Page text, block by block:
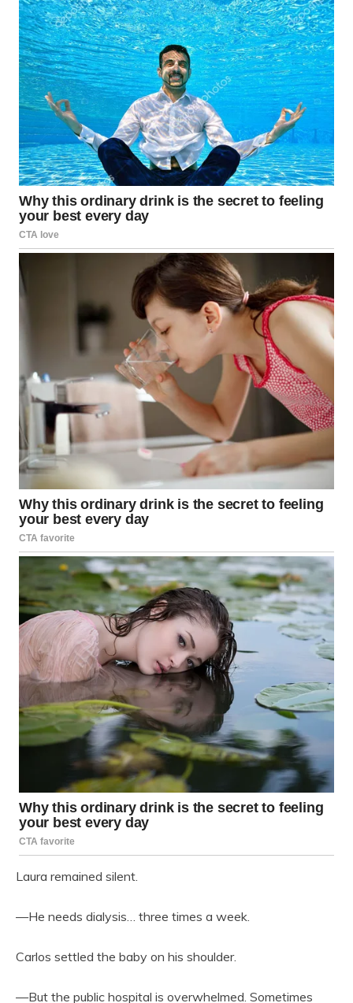
Laura remained silent.
—He needs dialysis… three times a week.
Carlos settled the baby on his shoulder.
—But the public hospital is overwhelmed. Sometimes